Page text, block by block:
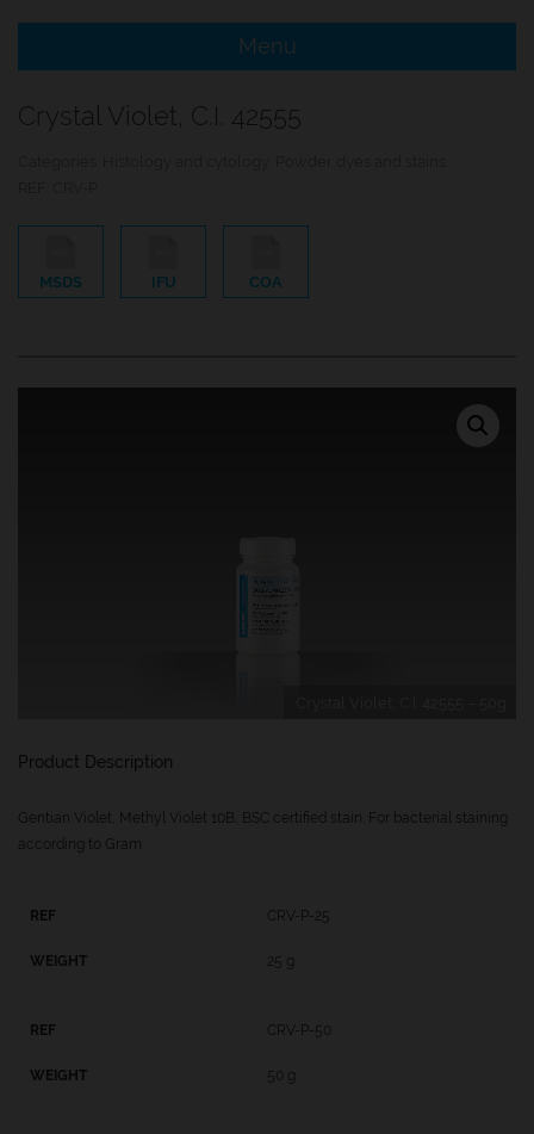
Menu Item
Menu
Crystal Violet, C.I. 42555
MSDS IFU COA
Product Description
Gentian Violet, Methyl Violet 10B, BSC certified stain. For bacterial staining
according to Gram.
CRV-P-25
25 g
CRV-P-50
50 g